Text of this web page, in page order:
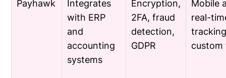
Payhawk
Integrates
with ERP
and
accounting
systems
Encryption,
2FA, fraud
detection,
GDPR
Mobile
real-
custom